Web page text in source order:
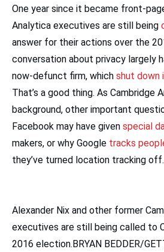
One year since it became front-
Analytica executives are still being
answer for their actions over the
conversation about privacy largely
now-defunct firm, which shut down
That’s a good thing. As Cambridge
background, other important
Facebook may have given special
makers, or why Google tracks
they’ve turned location tracking off.
Alexander Nix and other former
executives are still being called to
2016 election.BRYAN BEDDER/